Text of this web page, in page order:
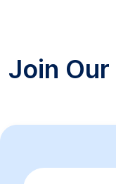
Join